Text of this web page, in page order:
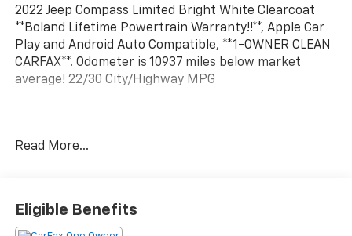
2022 Jeep Compass Limited Bright White Clearcoat
**Boland Lifetime Powertrain Warranty!!**, Apple Car
Play and Android Auto Compatible, **1-OWNER CLEAN
CARFAX**. Odometer is 10937 miles below market
average! 22/30 City/Highway MPG
in Hannibal, Mo; Tom Boland Ford is proud to be one of
surrounding area. From the moment you walk into our
showroom, you'll know our commitment to Customer
Read More...
Eligible Benefits